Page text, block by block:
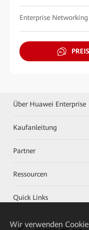
Enterprise Networking
Über Huawei Enterprise
Kaufanleitung
Partner
Ressourcen
Quick Links
Wir verwenden